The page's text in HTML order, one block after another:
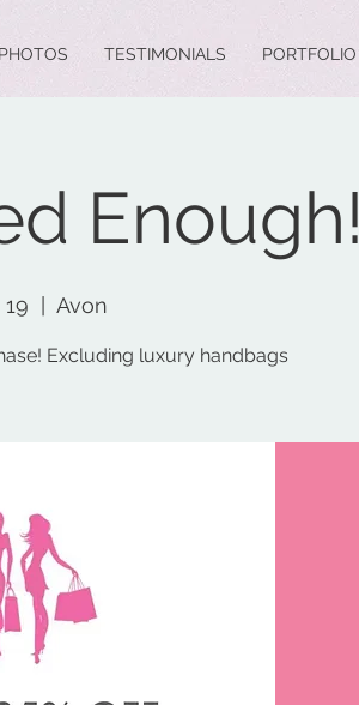
PHOTOS TESTIMONIALS PORTFOLIO
Enough!
Avon
Excluding luxury handbags